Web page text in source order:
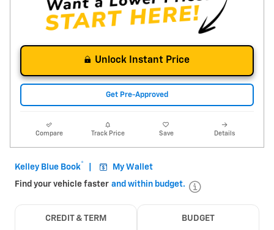
Unlock Instant Price
Get Pre-Approved
Compare Track Price Save Details